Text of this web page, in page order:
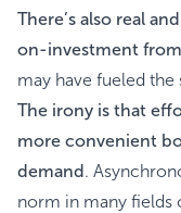
There’s also real
on-investment
may have fueled
The irony is that
more convenient
demand .
norm in many fields